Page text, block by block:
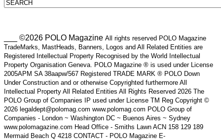
___ ©2026 POLO Magazine All rights reserved POLO Magazine
TradeMarks, MastHeads, Banners, Logos and All Related Entities are
Registered Intellectual Property Recognised by the World Intellectual
Property Organisation Geneva. POLO Magazine ® is used under License
2005APM SA 38aapw/567 Registered TRADE MARK ® POLO Down
Under Construction and or otherwise Copyrighted furthermore All
Intellectual Property All Related Entities All Rights Reserved 2026 The
POLO Group of Companies IP used under License TM Reg Copyright ©
2026 legaldept@polomag.com www.polomag.com POLO Group of
Companies - London ~ Washington DC ~ Buenos Aires ~ Sydney
www.polomagazine.com Head Office - Smiths Lawn ACN 158 129 189
Mermaid Beach Q 4218 CONTACT - POLO Magazine E-